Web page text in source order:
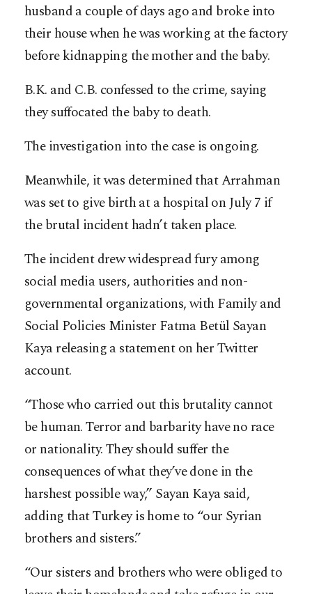
husband a couple of days ago and broke into
their house when he was working at the factory
before kidnapping the mother and the baby.
B.K. and C.B. confessed to the crime, saying
they suffocated the baby to death.
The investigation into the case is ongoing.
Meanwhile, it was determined that Arrahman
was set to give birth at a hospital on July 7 if
the brutal incident hadn’t taken place.
The incident drew widespread fury among
social media users, authorities and non-
governmental organizations, with Family and
Social Policies Minister Fatma Betül Sayan
Kaya releasing a statement on her Twitter
account.
“Those who carried out this brutality cannot
be human. Terror and barbarity have no race
or nationality. They should suffer the
consequences of what they’ve done in the
harshest possible way,” Sayan Kaya said,
adding that Turkey is home to “our Syrian
brothers and sisters.”
“Our sisters and brothers who were obliged to